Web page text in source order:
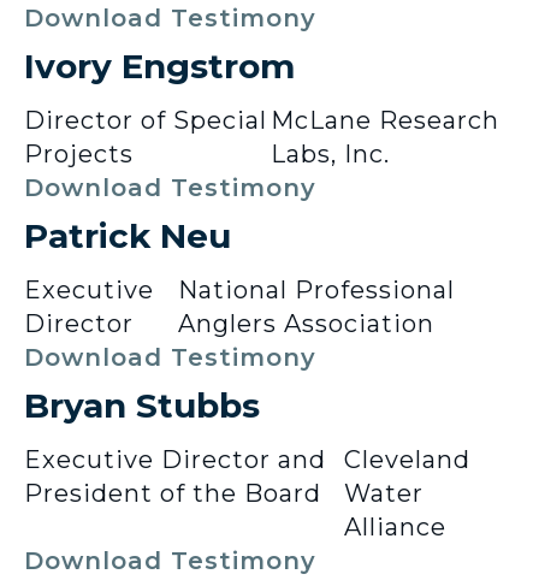
Download Testimony
Ivory Engstrom
Director of Special
Projects
McLane Research
Labs, Inc.
Download Testimony
Patrick Neu
Executive
Director
National Professional
Anglers Association
Download Testimony
Bryan Stubbs
Executive Director and
President of the Board
Cleveland
Water
Alliance
Download Testimony